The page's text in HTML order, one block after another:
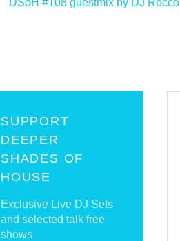
DSoH #108 guestmix by DJ Rocco
SUPPORT
DEEPER
SHADES OF
HOUSE
Exclusive Live DJ Sets
and selected talk free
shows